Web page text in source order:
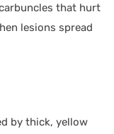
that hurt
lesions spread
by thick, yellow